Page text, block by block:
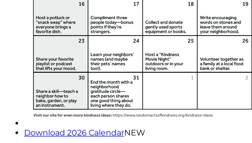
Download 2026 CalendarNEW